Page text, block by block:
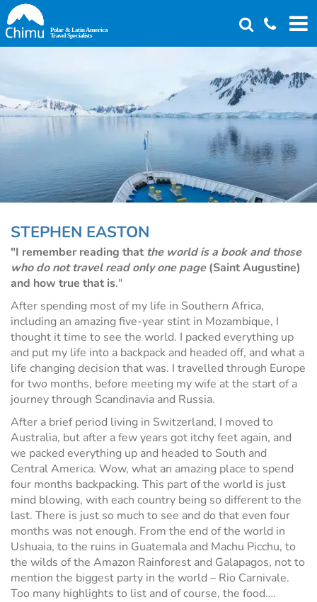
Skip
to
main
STEPHEN EASTON
"I remember reading that the world is a book and those
who do not travel read only one page(Saint Augustine)
and how true that is."
After spending most of my life in Southern Africa,
including an amazing five-year stint in Mozambique, I
thought it time to see the world. I packed everything up
and put my life into a backpack and headed off, and what a
life changing decision that was. I travelled through Europe
for two months, before meeting my wife at the start of a
journey through Scandinavia and Russia.
After a brief period living in Switzerland, I moved to
Australia, but after a few years got itchy feet again, and
we packed everything up and headed to South and
Central America. Wow, what an amazing place to spend
four months backpacking. This part of the world is just
mind blowing, with each country being so different to the
last. There is just so much to see and do that even four
months was not enough. From the end of the world in
Ushuaia, to the ruins in Guatemala and Machu Picchu, to
the wilds of the Amazon Rainforest and Galapagos, not to
mention the biggest party in the world – Rio Carnivale.
Too many highlights to list and of course, the food….